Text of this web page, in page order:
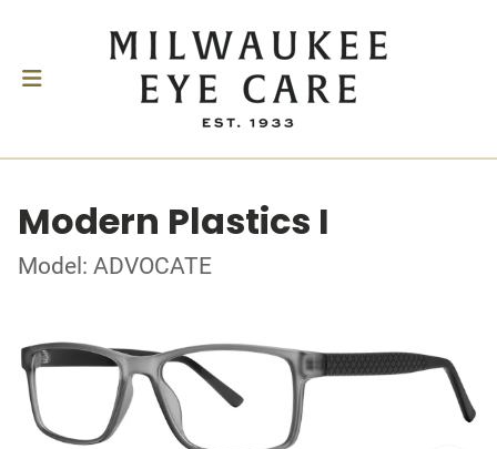
Modern Plastics I
Model: ADVOCATE